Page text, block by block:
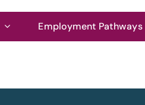
Employment Pathways